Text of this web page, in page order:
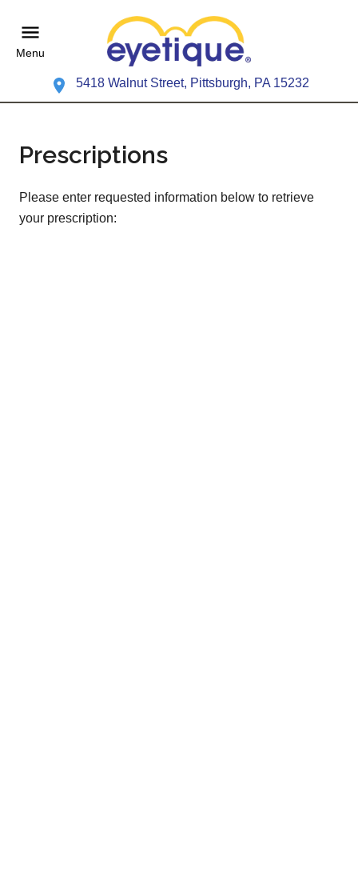
Menu
5418 Walnut Street, Pittsburgh, PA 15232
Prescriptions
Please enter requested information below to retrieve
your prescription: